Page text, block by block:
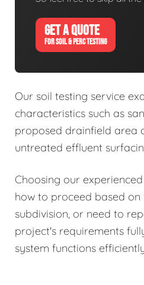
GET A QUOTE
FOR SOIL & PERC TESTING
Our soil testing service
characteristics such as
proposed drainfield area
untreated effluent
Choosing our
how to proceed based
subdivision, or need to
project's requirements
system functions